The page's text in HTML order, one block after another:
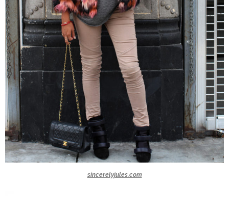
sincerelyjules.com